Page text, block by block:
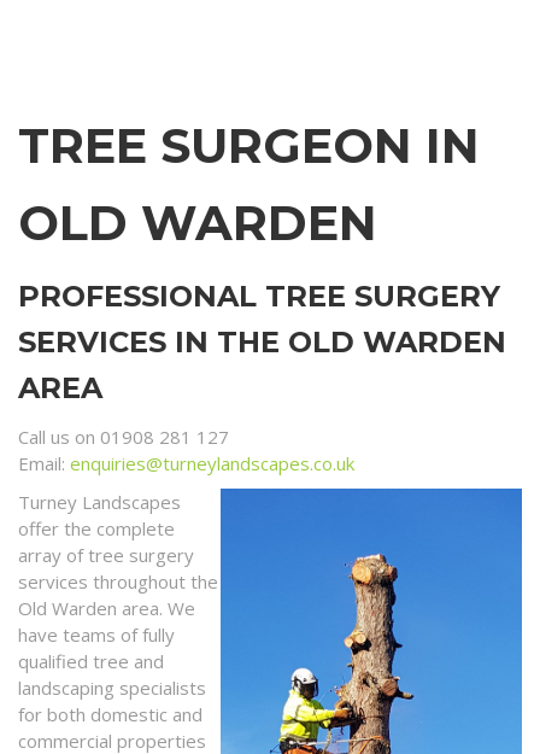
TREE SURGEON IN
OLD WARDEN
PROFESSIONAL TREE SURGERY
SERVICES IN THE OLD WARDEN
AREA
Call us on 01908 281 127
Email: enquiries@turneylandscapes.co.uk
Turney Landscapes
offer the complete
array of tree surgery
services throughout the
Old Warden area. We
have teams of fully
qualified tree and
landscaping specialists
for both domestic and
commercial properties